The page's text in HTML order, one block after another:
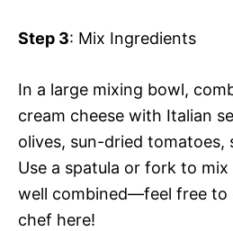
Step 3: Mix Ingredients
In a large mixing bowl,
cream cheese with Italian
olives, sun-dried tomatoes,
Use a spatula or fork to
well combined—feel free to
chef here!